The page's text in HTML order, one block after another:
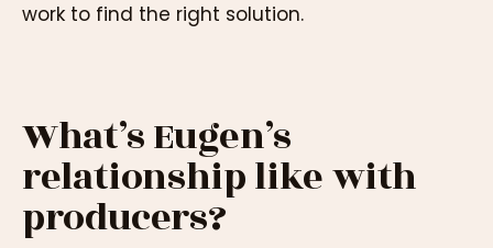
work to find the right solution.
What’s Eugen’s
relationship like with
producers?